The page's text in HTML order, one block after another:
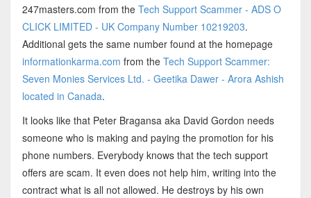
247masters.com from the Tech Support Scammer - ADS O
CLICK LIMITED - UK Company Number 10219203.
Additional gets the same number found at the homepage
informationkarma.com from the Tech Support Scammer:
Seven Monies Services Ltd. - Geetika Dawer - Arora Ashish
located in Canada.
It looks like that Peter Bragansa aka David Gordon needs
someone who is making and paying the promotion for his
phone numbers. Everybody knows that the tech support
offers are scam. It even does not help him, writing into the
contract what is all not allowed. He destroys by his own